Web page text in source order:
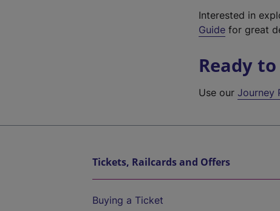
Interested in
Guide for great
Ready to
Use ourJourney
Tickets, Railcards and Offers
Buying a Ticket